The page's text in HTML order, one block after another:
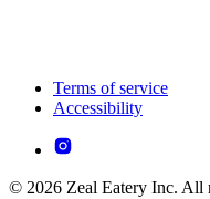
Terms of service
Accessibility
© 2026 Zeal Eatery Inc. All